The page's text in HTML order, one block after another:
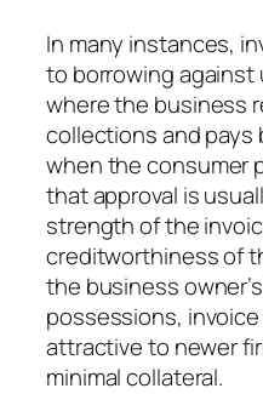
In many instances,
to borrowing
where the business
collections and pays
when the consumer
that approval is
strength of the
creditworthiness of
the business
possessions,
attractive to newer
minimal collateral.